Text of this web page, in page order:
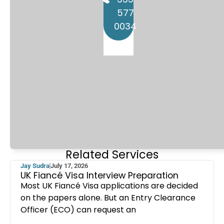
577
0034
Related Services
Jay SudraJuly 17, 2026
UK Fiancé Visa Interview Preparation
Most UK Fiancé Visa applications are decided
on the papers alone. But an Entry Clearance
Officer (ECO) can request an